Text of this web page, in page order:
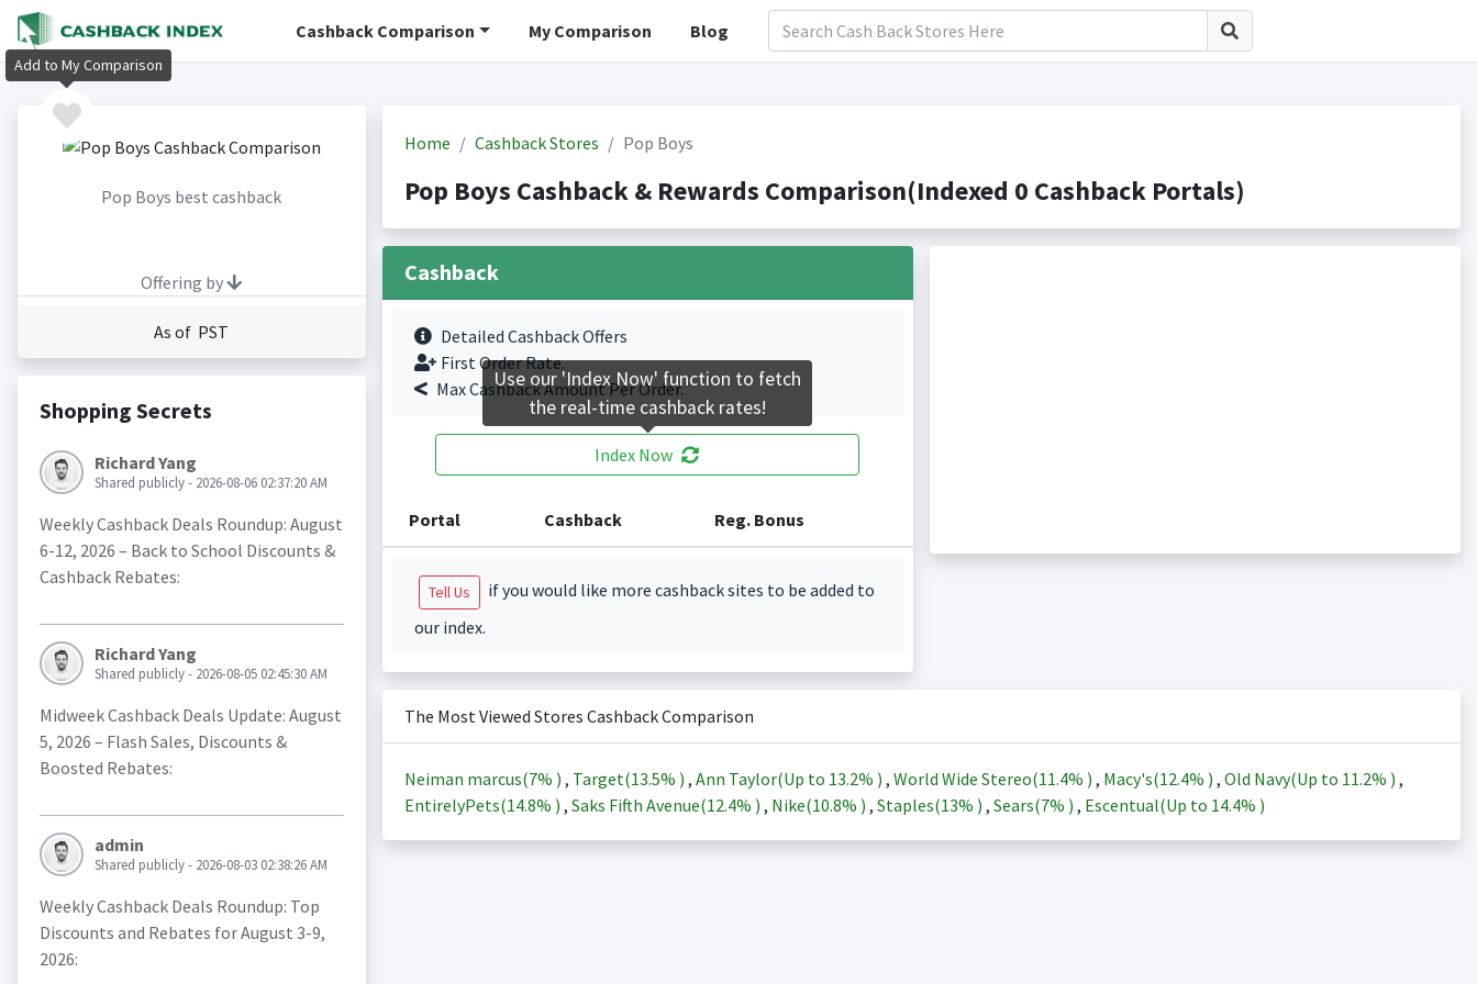
Cashback Comparison My Comparison Blog
Pop Boys best cashback
Offering by
As of PST
Shopping Secrets
Richard Yang
Shared publicly - 2026-08-06 02:37:20 AM
Weekly Cashback Deals Roundup: August
6-12, 2026 – Back to School Discounts &
Cashback Rebates:
Richard Yang
Shared publicly - 2026-08-05 02:45:30 AM
Midweek Cashback Deals Update: August
5, 2026 – Flash Sales, Discounts &
Boosted Rebates:
admin
Shared publicly - 2026-08-03 02:38:26 AM
Weekly Cashback Deals Roundup: Top
Discounts and Rebates for August 3-9,
2026:
Home Cashback Stores Pop Boys
Pop Boys Cashback & Rewards Comparison(Indexed 0 Cashback Portals)
Cashback
Detailed Cashback Offers
First Order Rate.
Max Cashback Amount Per Order.
Index Now
Portal Cashback Reg. Bonus
Tell Us
if you would like more cashback sites to be added to
our index.
The Most Viewed Stores Cashback Comparison
Neiman marcus(7% ) , Target(13.5% ) , Ann Taylor(Up to 13.2% ) , World Wide Stereo(11.4% ) , Macy's(12.4% ) , Old Navy(Up to 11.2% ) ,
EntirelyPets(14.8% ) , Saks Fifth Avenue(12.4% ) , Nike(10.8% ) , Staples(13% ) , Sears(7% ) , Escentual(Up to 14.4% )
Add to My Comparison
Use our 'Index Now' function to fetch
the real-time cashback rates!